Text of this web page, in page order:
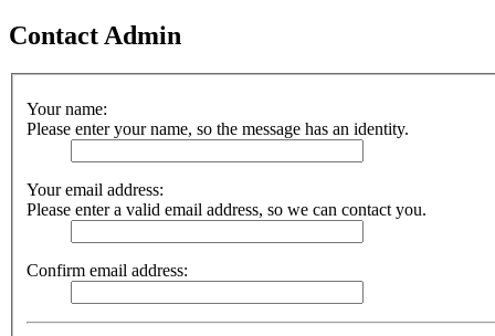
Contact Admin
Your name:
Please enter your name, so the message has an identity.
Your email address:
Please enter a valid email address, so we can contact you.
Confirm email address: